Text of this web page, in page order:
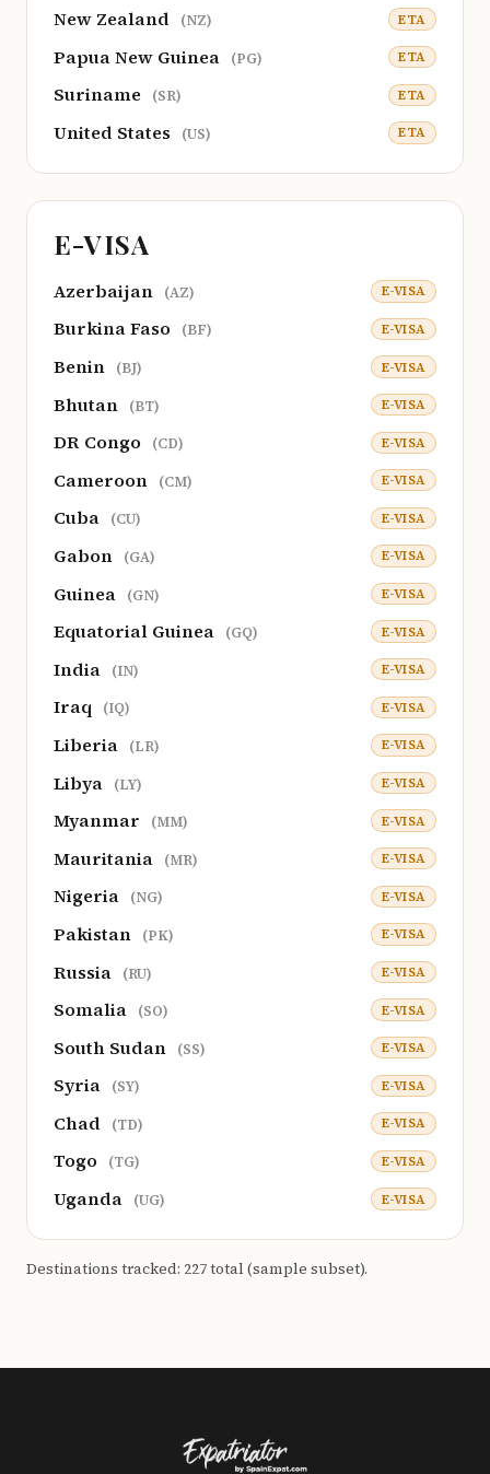
New Zealand (NZ) ETA
Papua New Guinea (PG) ETA
Suriname (SR) ETA
United States (US) ETA
E-VISA
Azerbaijan (AZ) E-VISA
Burkina Faso (BF) E-VISA
Benin (BJ) E-VISA
Bhutan (BT) E-VISA
DR Congo (CD) E-VISA
Cameroon (CM) E-VISA
Cuba (CU) E-VISA
Gabon (GA) E-VISA
Guinea (GN) E-VISA
Equatorial Guinea (GQ) E-VISA
India (IN) E-VISA
Iraq (IQ) E-VISA
Liberia (LR) E-VISA
Libya (LY) E-VISA
Myanmar (MM) E-VISA
Mauritania (MR) E-VISA
Nigeria (NG) E-VISA
Pakistan (PK) E-VISA
Russia (RU) E-VISA
Somalia (SO) E-VISA
South Sudan (SS) E-VISA
Syria (SY) E-VISA
Chad (TD) E-VISA
Togo (TG) E-VISA
Uganda (UG) E-VISA
Destinations tracked: 227 total (sample subset).